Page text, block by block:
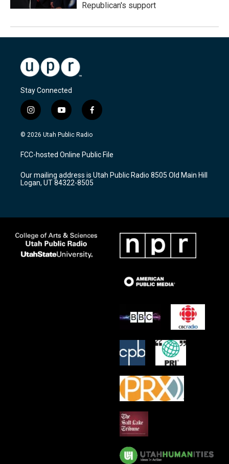
Republican's support
Stay Connected
i
n
s
a
g
a
m
y
o
u
u
b
f
a
c
b
o
k
© 2026 Utah Public Radio
FCC-hosted Online Public File
Our mailing address is Utah Public Radio 8505 Old Main Hill
Logan, UT 84322-8505